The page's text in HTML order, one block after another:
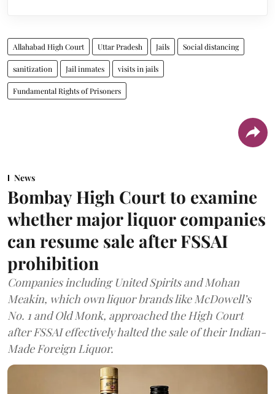
Allahabad High Court Uttar Pradesh Jails Social distancing
sanitization Jail inmates visits in jails
Fundamental Rights of Prisoners
News
Bombay High Court to examine
whether major liquor companies
can resume sale after FSSAI
prohibition
Companies including United Spirits and Mohan
Meakin, which own liquor brands like McDowell’s
No. 1 and Old Monk, approached the High Court
after FSSAI effectively halted the sale of their Indian-
Made Foreign Liquor.